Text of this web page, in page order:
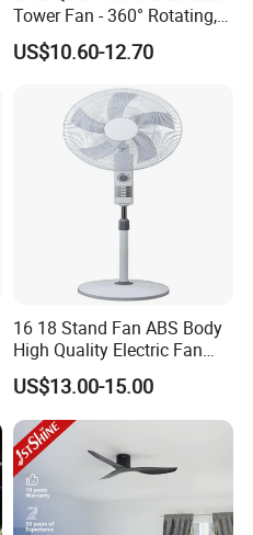
Tower Fan - 360° Rotating,
Sleek Floor-Standing Design
for Bedroom & Home Use
Space-Saving Household
US$10.60-12.70
16 18 Stand Fan ABS Body
High Quality Electric Fan
with Timer
US$13.00-15.00